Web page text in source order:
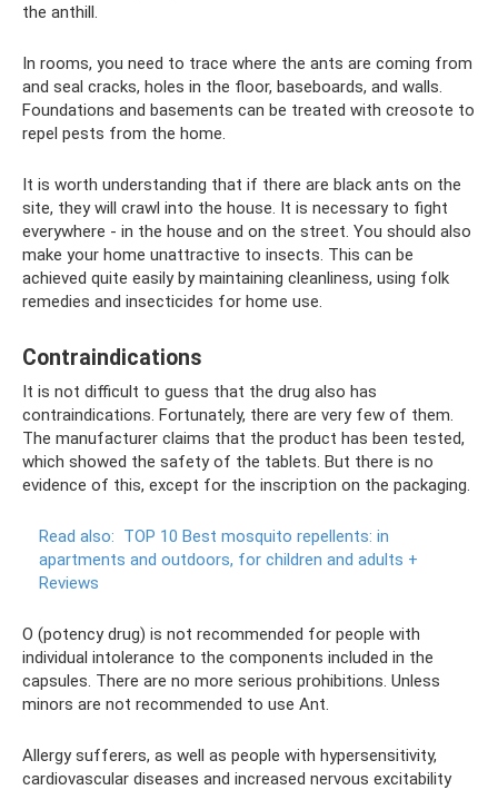
the anthill.
In rooms, you need to trace where the ants are coming from
and seal cracks, holes in the floor, baseboards, and walls.
Foundations and basements can be treated with creosote to
repel pests from the home.
It is worth understanding that if there are black ants on the
site, they will crawl into the house. It is necessary to fight
everywhere - in the house and on the street. You should also
make your home unattractive to insects. This can be
achieved quite easily by maintaining cleanliness, using folk
remedies and insecticides for home use.
Contraindications
It is not difficult to guess that the drug also has
contraindications. Fortunately, there are very few of them.
The manufacturer claims that the product has been tested,
which showed the safety of the tablets. But there is no
evidence of this, except for the inscription on the packaging.
Read also: TOP 10 Best mosquito repellents: in
apartments and outdoors, for children and adults +
Reviews
O (potency drug) is not recommended for people with
individual intolerance to the components included in the
capsules. There are no more serious prohibitions. Unless
minors are not recommended to use Ant.
Allergy sufferers, as well as people with hypersensitivity,
cardiovascular diseases and increased nervous excitability